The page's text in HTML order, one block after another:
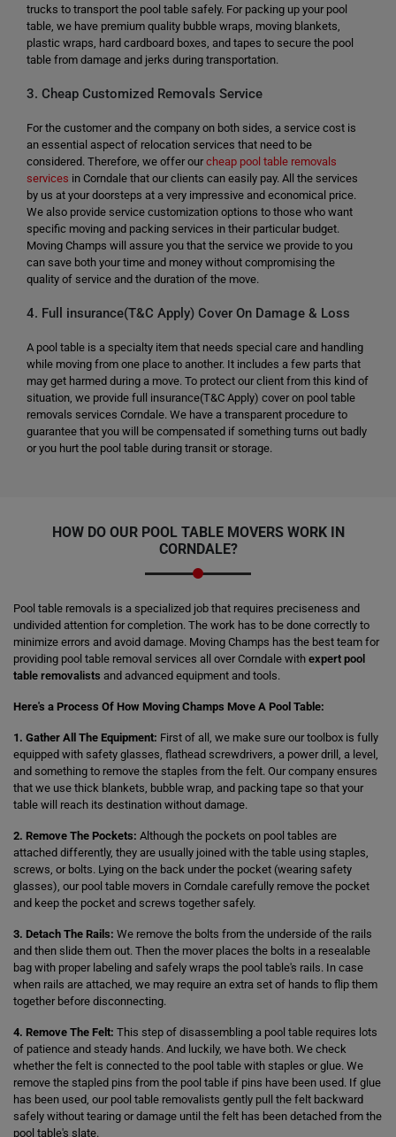
trucks to transport the pool table safely. For packing up your pool
table, we have premium quality bubble wraps, moving blankets,
plastic wraps, hard cardboard boxes, and tapes to secure the pool
table from damage and jerks during transportation.
3. Cheap Customized Removals Service
For the customer and the company on both sides, a service cost is
an essential aspect of relocation services that need to be
considered. Therefore, we offer ourcheap pool table removals
services in Corndale that our clients can easily pay. All the services
by us at your doorsteps at a very impressive and economical price.
We also provide service customization options to those who want
specific moving and packing services in their particular budget.
Moving Champs will assure you that the service we provide to you
can save both your time and money without compromising the
quality of service and the duration of the move.
4. Full insurance(T&C Apply) Cover On Damage & Loss
A pool table is a specialty item that needs special care and handling
while moving from one place to another. It includes a few parts that
may get harmed during a move. To protect our client from this kind of
situation, we provide full insurance(T&C Apply) cover on pool table
removals services Corndale. We have a transparent procedure to
guarantee that you will be compensated if something turns out badly
or you hurt the pool table during transit or storage.
HOW DO OUR POOL TABLE MOVERS WORK IN
CORNDALE?
Pool table removals is a specialized job that requires preciseness and
undivided attention for completion. The work has to be done correctly to
minimize errors and avoid damage. Moving Champs has the best team for
providing pool table removal services all over Corndale with expert pool
table removalists and advanced equipment and tools.
Here's a Process Of How Moving Champs Move A Pool Table:
1. Gather All The Equipment: First of all, we make sure our toolbox is fully
equipped with safety glasses, flathead screwdrivers, a power drill, a level,
and something to remove the staples from the felt. Our company ensures
that we use thick blankets, bubble wrap, and packing tape so that your
table will reach its destination without damage.
2. Remove The Pockets: Although the pockets on pool tables are
attached differently, they are usually joined with the table using staples,
screws, or bolts. Lying on the back under the pocket (wearing safety
glasses), our pool table movers in Corndale carefully remove the pocket
and keep the pocket and screws together safely.
3. Detach The Rails: We remove the bolts from the underside of the rails
and then slide them out. Then the mover places the bolts in a resealable
bag with proper labeling and safely wraps the pool table's rails. In case
when rails are attached, we may require an extra set of hands to flip them
together before disconnecting.
4. Remove The Felt: This step of disassembling a pool table requires lots
of patience and steady hands. And luckily, we have both. We check
whether the felt is connected to the pool table with staples or glue. We
remove the stapled pins from the pool table if pins have been used. If glue
has been used, our pool table removalists gently pull the felt backward
safely without tearing or damage until the felt has been detached from the
pool table's slate.